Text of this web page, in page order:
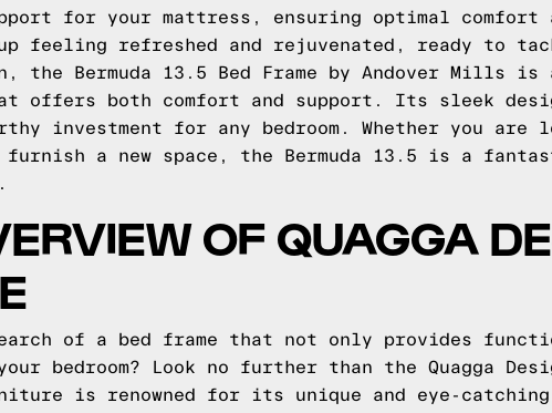
for your mattress, ensuring optimal
feeling refreshed and rejuvenated, ready to
the Bermuda 13.5 Bed Frame by Andover Mills
offers both comfort and support. Its sleek
investment for any bedroom. Whether you are
furnish a new space, the Bermuda 13.5 is a
OF QUAGGA
of a bed frame that not only provides
bedroom? Look no further than the Quagga
is renowned for its unique and eye-